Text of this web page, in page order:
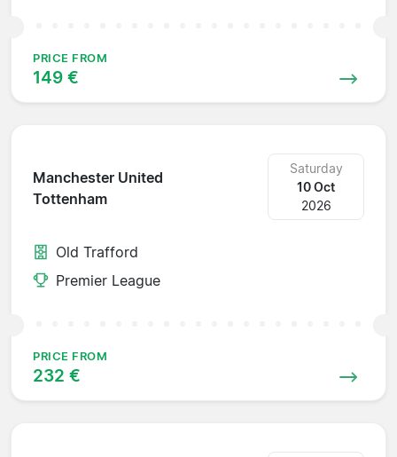
PRICE FROM
149 €
Manchester United
Tottenham
Saturday
10 Oct
2026
Old Trafford
Premier League
PRICE FROM
232 €